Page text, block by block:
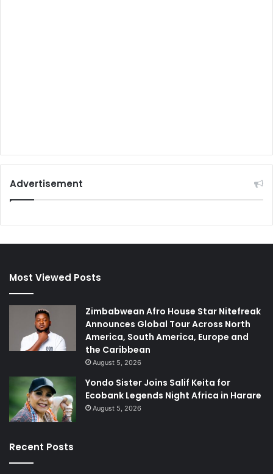
Advertisement
Most Viewed Posts
Zimbabwean Afro House Star Nitefreak
Announces Global Tour Across North
America, South America, Europe and
the Caribbean
August 5, 2026
Yondo Sister Joins Salif Keita for
Ecobank Legends Night Africa in Harare
August 5, 2026
Recent Posts